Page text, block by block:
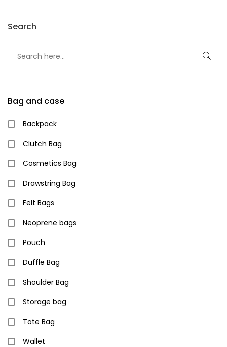
Search
Bag and case
Backpack
Clutch Bag
Cosmetics Bag
Drawstring Bag
Felt Bags
Neoprene bags
Pouch
Duffle Bag
Shoulder Bag
Storage bag
Tote Bag
Wallet